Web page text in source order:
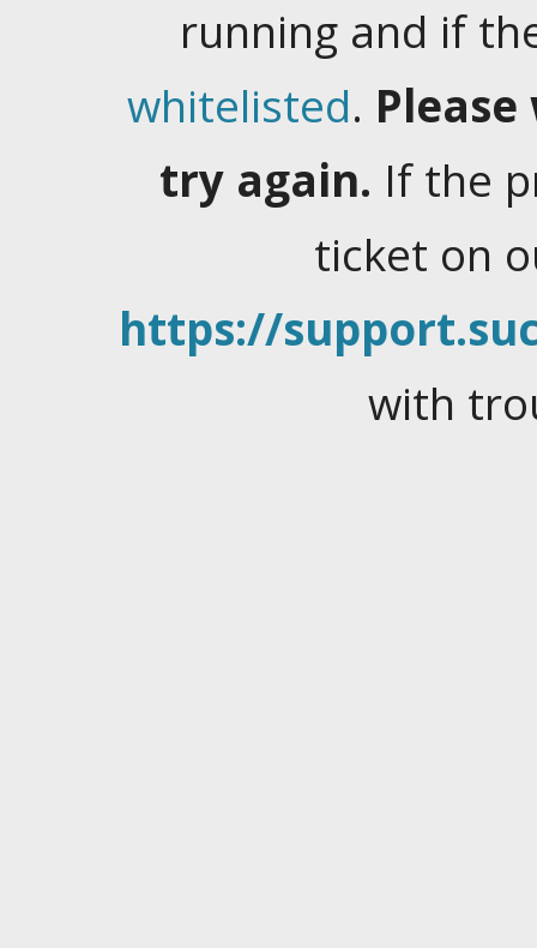
running and if
whitelisted.
try again. If the
ticket on
https://
with